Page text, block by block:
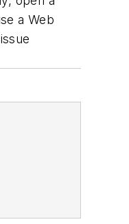
a Web